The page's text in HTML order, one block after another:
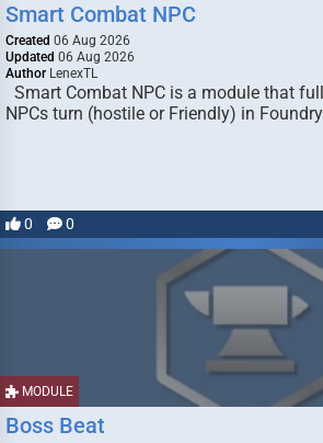
Smart Combat NPC
Created 06 Aug 2026
Updated 06 Aug 2026
Author LenexTL
Smart Combat NPC is a module that
NPCs turn (hostile or Friendly) in
0 0
MODULE
Boss Beat